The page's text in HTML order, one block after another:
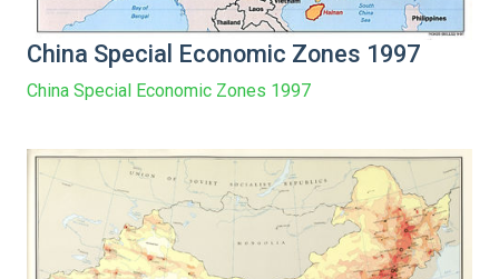
China Special Economic Zones 1997
China Special Economic Zones 1997